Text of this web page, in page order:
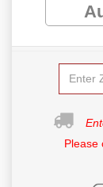
Please